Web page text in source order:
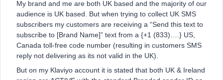
My brand and me are both UK based and the majority of our
audience is UK based. But when trying to collect UK SMS
subscribers my customers are receiving a “Send this text to
subscribe to [Brand Name]” text from a {+1 (833)….} US,
Canada toll-free code number (resulting in customers SMS
reply not delivering as its not valid in the UK).
But on my Klaviyo account it is stated that both UK & Ireland